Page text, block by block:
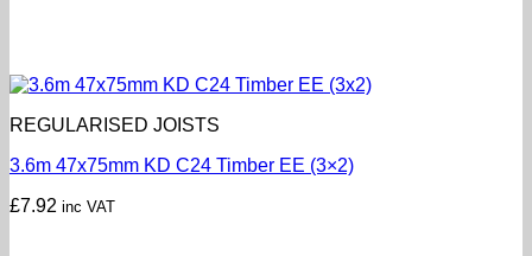
REGULARISED JOISTS
3.6m 47x75mm KD C24 Timber EE (3×2)
£7.92 inc VAT